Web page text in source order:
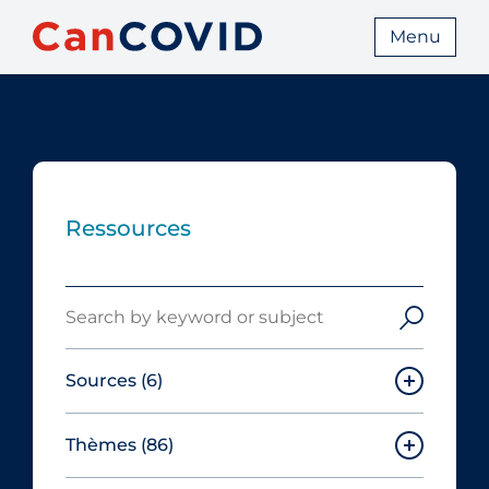
Menu
Ressources
Sources (6)
Canadian Agency for Drugs and
Technologies in Health
Thèmes (86)